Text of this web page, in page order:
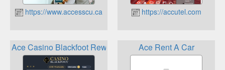
https://www.accesscu.ca https://accutel.com
Ace Casino Blackfoot Rewards ProgramAce Rent A Car